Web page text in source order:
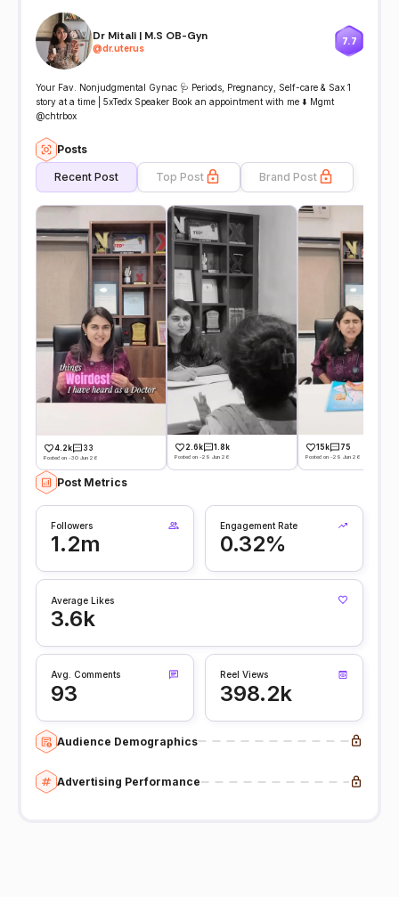
Dr Mitali | M.S OB-Gyn
@dr.uterus
7.7
Your Fav. Nonjudgmental Gynac 🩺 Periods, Pregnancy, Self-care & Sax 1
story at a time | 5xTedx Speaker Book an appointment with me ⬇️ Mgmt
@chtrbox
Posts
Recent Post Top Post Brand Post
4.2k 33
Posted on -30 Jun 26
2.6k 1.8k
Posted on -29 Jun 26
15k 75
Posted on -29 Jun 26
Post Metrics
Followers
1.2m
Engagement Rate
0.32%
Average Likes
3.6k
Avg. Comments
93
Reel Views
398.2k
Audience Demographics
Advertising Performance